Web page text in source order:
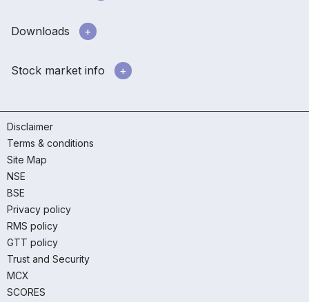
Downloads
Stock market info
Disclaimer
Terms & conditions
Site Map
NSE
BSE
Privacy policy
RMS policy
GTT policy
Trust and Security
MCX
SCORES